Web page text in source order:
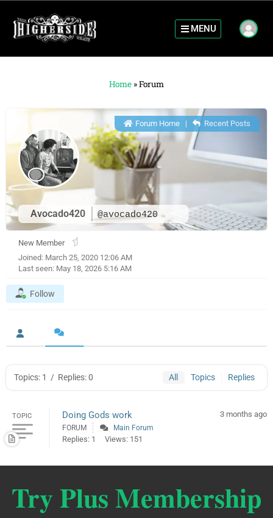
MENU
Home »Forum
Avocado420 @avocado420
Forum Home| Recent Posts
New Member
Joined: March 25, 2020 12:06 AM
Last seen: May 18, 2026 5:16 AM
Follow
Topics: 1 / Replies: 0 All Topics Replies
TOPIC Doing Gods work 3 months ago
FORUM Main Forum
Replies: 1 Views: 151
Try Plus Membership